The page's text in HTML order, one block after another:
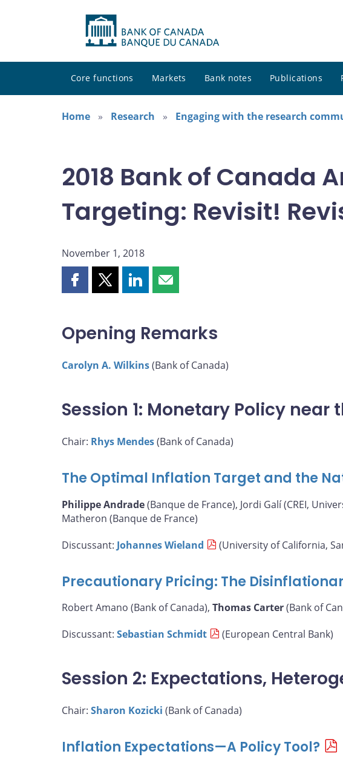
Core functions Markets Bank notes Publications
Home
Research Engaging with the research
2018 Bank of Canada
Targeting: Revisit!
November 1, 2018
Share
on
Facebook
Share
on
X
Share
on
LinkedIn
Share
by
email
Opening Remarks
Carolyn A. Wilkins(Bank of Canada)
Session 1: Monetary Policy near
Chair: Rhys Mendes(Bank of Canada)
The Optimal Inflation Target and the
Philippe Andrade(Banque de France), Jordi Galí (CREI,
Matheron (Banque de France)
Discussant: Johannes Wieland (University of California,
Precautionary Pricing: The
Robert Amano (Bank of Canada), Thomas Carter(Bank of
Discussant: Sebastian Schmidt (European Central Bank)
Session 2: Expectations,
Chair: Sharon Kozicki (Bank of Canada)
Inflation Expectations—A Policy Tool?